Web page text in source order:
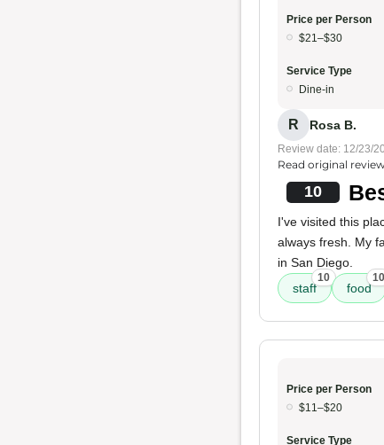
Price per Person
$21–$30
Service Type
Dine-in
R Rosa B.
Review date: 12/23/
Read original
10
I've visited this
always fresh. My
in San Diego.
staff
10
food
10
Price per Person
$11–$20
Service Type